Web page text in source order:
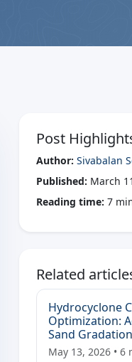
Post
Author: Sivabalan
Published: March
Reading time: 7
Related
Hydrocyclone
Optimization:
Sand
May 13, 2026 • 6